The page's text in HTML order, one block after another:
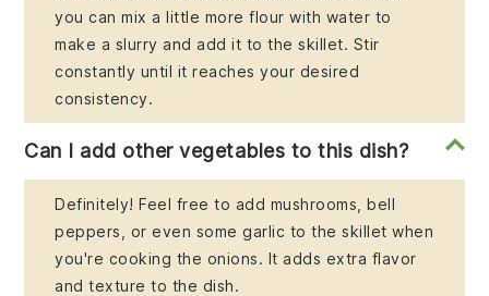
you can mix a little more flour with water to
make a slurry and add it to the skillet. Stir
constantly until it reaches your desired
consistency.
Can I add other vegetables to this dish?
Definitely! Feel free to add mushrooms, bell
peppers, or even some garlic to the skillet when
you're cooking the onions. It adds extra flavor
and texture to the dish.